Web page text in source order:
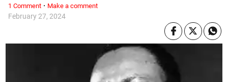
February 27, 2024
1 Comment· Make a comment